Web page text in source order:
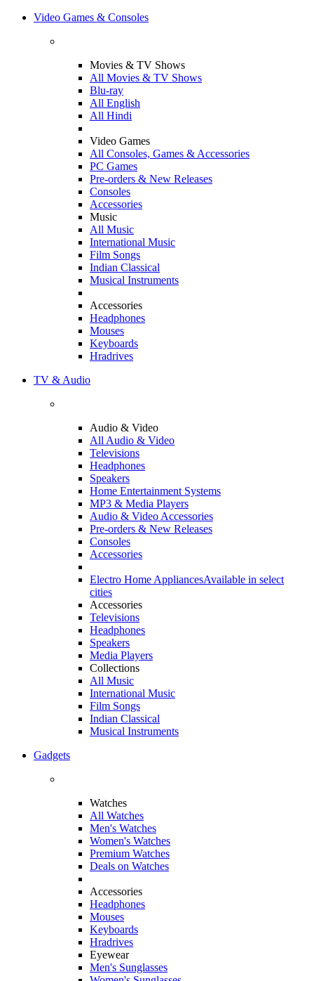
Video Games & Consoles
Movies & TV Shows
All Movies & TV Shows
Blu-ray
All English
All Hindi
Video Games
All Consoles, Games & Accessories
PC Games
Pre-orders & New Releases
Consoles
Accessories
Music
All Music
International Music
Film Songs
Indian Classical
Musical Instruments
Accessories
Headphones
Mouses
Keyboards
Hradrives
TV & Audio
Audio & Video
All Audio & Video
Televisions
Headphones
Speakers
Home Entertainment Systems
MP3 & Media Players
Audio & Video Accessories
Pre-orders & New Releases
Consoles
Accessories
Electro Home AppliancesAvailable in select
cities
Accessories
Televisions
Headphones
Speakers
Media Players
Collections
All Music
International Music
Film Songs
Indian Classical
Musical Instruments
Gadgets
Watches
All Watches
Men's Watches
Women's Watches
Premium Watches
Deals on Watches
Accessories
Headphones
Mouses
Keyboards
Hradrives
Eyewear
Men's Sunglasses